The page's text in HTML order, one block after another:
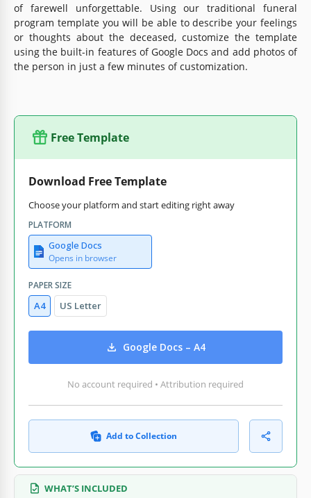
of farewell unforgettable. Using our traditional funeral
program template you will be able to describe your feelings
or thoughts about the deceased, customize the template
using the built-in features of Google Docs and add photos of
the person in just a few minutes of customization.
Free Template
Download Free Template
Choose your platform and start editing right away
PLATFORM
Google Docs
Opens in browser
PAPER SIZE
A4 US Letter
Google Docs – A4
No account required • Attribution required
Add to Collection
WHAT’S INCLUDED